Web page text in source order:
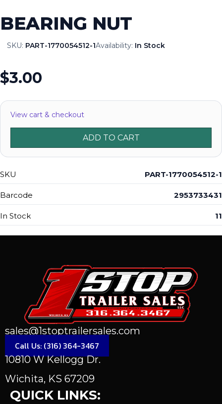
BEARING NUT
SKU: PART-1770054512-1Availability: In Stock
$3.00
View cart & checkout
ADD TO CART
SKU PART-1770054512-1
Barcode 2953733431
In Stock 11
sales@1stoptrailersales.com
Call Us: (316) 364-3467
10810 W Kellogg Dr.
Wichita, KS 67209
QUICK LINKS: